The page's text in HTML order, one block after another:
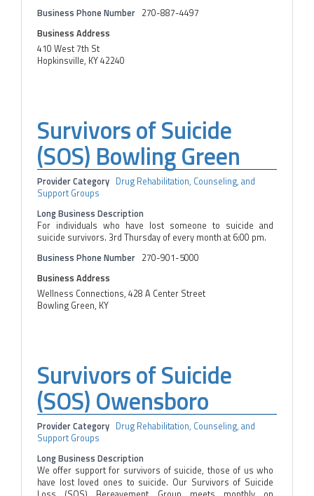
Business Phone Number 270-887-4497
Business Address
410 West 7th St
Hopkinsville, KY 42240
Survivors of Suicide
(SOS) Bowling Green
Provider Category Drug Rehabilitation, Counseling, and
Support Groups
Long Business Description
For individuals who have lost someone to suicide and
suicide survivors. 3rd Thursday of every month at 6:00 pm.
Business Phone Number 270-901-5000
Business Address
Wellness Connections, 428 A Center Street
Bowling Green, KY
Survivors of Suicide
(SOS) Owensboro
Provider Category Drug Rehabilitation, Counseling, and
Support Groups
Long Business Description
We offer support for survivors of suicide, those of us who
have lost loved ones to suicide. Our Survivors of Suicide